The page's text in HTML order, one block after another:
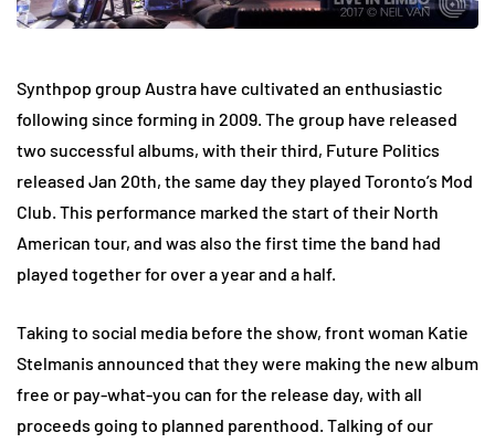
Synthpop group Austra have cultivated an enthusiastic
following since forming in 2009. The group have released
two successful albums, with their third, Future Politics
released Jan 20th, the same day they played Toronto’s Mod
Club. This performance marked the start of their North
American tour, and was also the first time the band had
played together for over a year and a half.
Taking to social media before the show, front woman Katie
Stelmanis announced that they were making the new album
free or pay-what-you can for the release day, with all
proceeds going to planned parenthood. Talking of our